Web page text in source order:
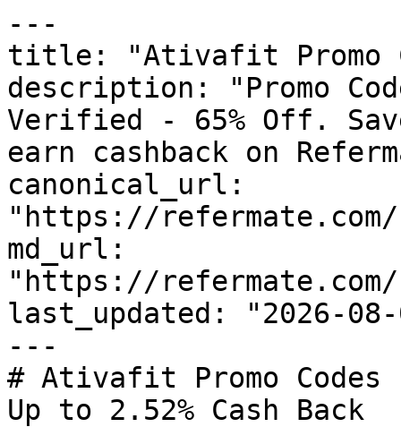
---
title: "Ativafit Promo
description: "Promo
Verified - 65% Off.
earn cashback on
canonical_url:
"https://
md_url:
"https://
last_updated: "2026-08-
---
# Ativafit Promo
Up to 2.52% Cash Back